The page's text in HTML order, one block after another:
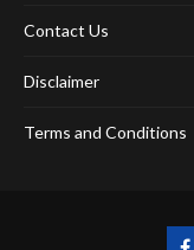
Contact Us
Disclaimer
Terms and Conditions